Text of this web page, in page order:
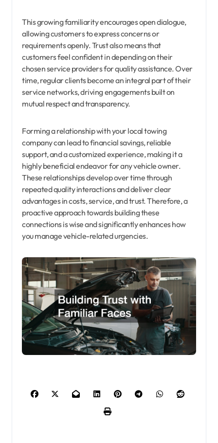
This growing familiarity encourages open dialogue,
allowing customers to express concerns or
requirements openly. Trust also means that
customers feel confident in depending on their
chosen service providers for quality assistance. Over
time, regular clients become an integral part of their
service networks, driving engagements built on
mutual respect and transparency.
Forming a relationship with your local towing
company can lead to financial savings, reliable
support, and a customized experience, making it a
highly beneficial endeavor for any vehicle owner.
These relationships develop over time through
repeated quality interactions and deliver clear
advantages in costs, service, and trust. Therefore, a
proactive approach towards building these
connections is wise and significantly enhances how
you manage vehicle-related urgencies.